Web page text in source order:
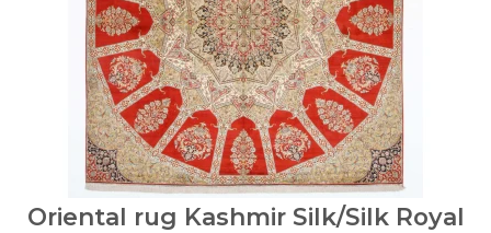
Oriental rug Kashmir Silk/Silk Royal